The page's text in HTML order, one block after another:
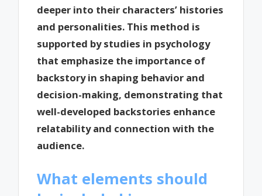
deeper into their characters’ histories
and personalities. This method is
supported by studies in psychology
that emphasize the importance of
backstory in shaping behavior and
decision-making, demonstrating that
well-developed backstories enhance
relatability and connection with the
audience.
What elements should